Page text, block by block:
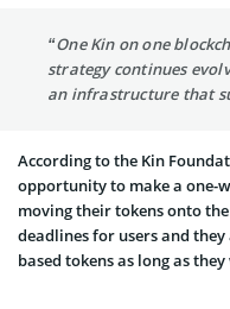
“One Kin on one
strategy continues
an infrastructure that
According to the Kin
opportunity to make a one-
moving their tokens onto
deadlines for users and
based tokens as long as